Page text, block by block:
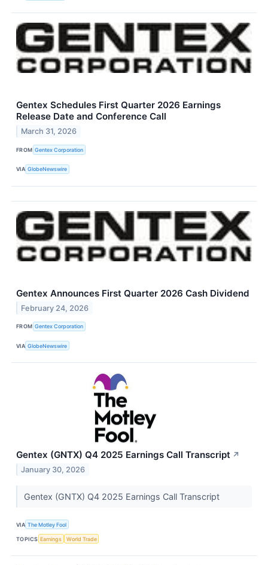
Gentex Schedules First Quarter 2026 Earnings
Release Date and Conference Call
March 31, 2026
FROM Gentex Corporation
VIA GlobeNewswire
Gentex Announces First Quarter 2026 Cash Dividend
February 24, 2026
FROM Gentex Corporation
VIA GlobeNewswire
Gentex (GNTX) Q4 2025 Earnings Call Transcript ↗
January 30, 2026
Gentex (GNTX) Q4 2025 Earnings Call Transcript
VIA The Motley Fool
TOPICS Earnings World Trade